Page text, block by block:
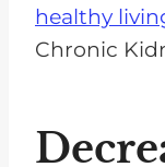
healthy
Chronic